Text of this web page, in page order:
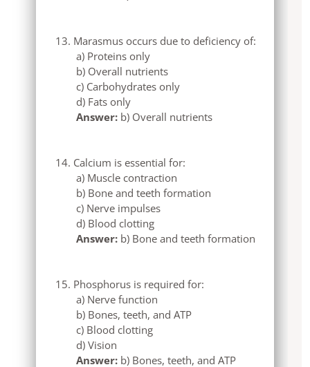
Marasmus occurs due to deficiency of:
a) Proteins only
b) Overall nutrients
c) Carbohydrates only
d) Fats only
Answer: b) Overall nutrients
Calcium is essential for:
a) Muscle contraction
b) Bone and teeth formation
c) Nerve impulses
d) Blood clotting
Answer: b) Bone and teeth formation
Phosphorus is required for:
a) Nerve function
b) Bones, teeth, and ATP
c) Blood clotting
d) Vision
Answer: b) Bones, teeth, and ATP